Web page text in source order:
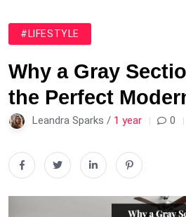
#LIFESTYLE
Why a Gray
the Perfect
Leandra Sparks / 1 year 0